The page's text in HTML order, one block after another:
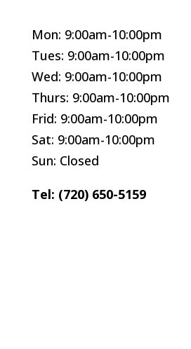
Mon: 9:00am-10:00pm
Tues: 9:00am-10:00pm
Wed: 9:00am-10:00pm
Thurs: 9:00am-10:00pm
Frid: 9:00am-10:00pm
Sat: 9:00am-10:00pm
Sun: Closed
Tel: (720) 650-5159